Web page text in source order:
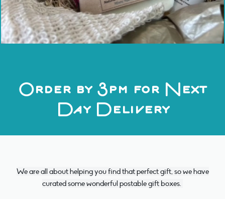
Order by 3pm for Next
Day Delivery
We are all about helping you find that perfect gift, so we have
curated some wonderful postable gift boxes.